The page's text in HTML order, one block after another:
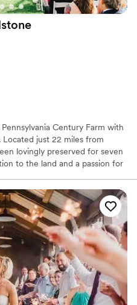
on-site
for a sleek and
Century Farm with
Located just 22 miles from
lovingly preserved for seven
to the land and a passion for
weddings and special events.
complete with charming
sites, creating a joyful and
When you choose
a venue; you're
story.